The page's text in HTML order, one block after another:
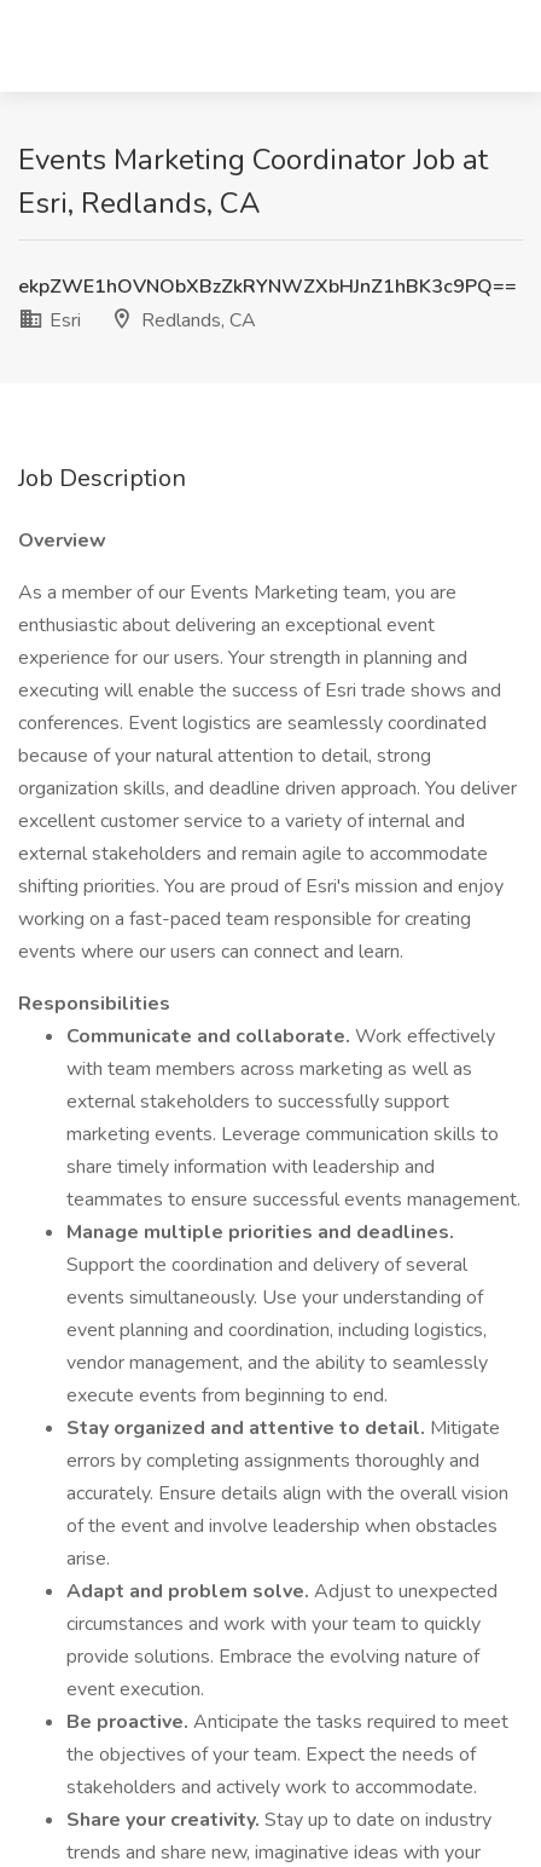
Events Marketing Coordinator Job at
Esri, Redlands, CA
ekpZWE1hOVNObXBzZkRYNWZXbHJnZ1hBK3c9PQ==
Esri
Redlands, CA
Job Description
Overview
As a member of our Events Marketing team, you are
enthusiastic about delivering an exceptional event
experience for our users. Your strength in planning and
executing will enable the success of Esri trade shows and
conferences. Event logistics are seamlessly coordinated
because of your natural attention to detail, strong
organization skills, and deadline driven approach. You deliver
excellent customer service to a variety of internal and
external stakeholders and remain agile to accommodate
shifting priorities. You are proud of Esri's mission and enjoy
working on a fast-paced team responsible for creating
events where our users can connect and learn.
Responsibilities
Communicate and collaborate. Work effectively
with team members across marketing as well as
external stakeholders to successfully support
marketing events. Leverage communication skills to
share timely information with leadership and
teammates to ensure successful events management.
Manage multiple priorities and deadlines.
Support the coordination and delivery of several
events simultaneously. Use your understanding of
event planning and coordination, including logistics,
vendor management, and the ability to seamlessly
execute events from beginning to end.
Stay organized and attentive to detail. Mitigate
errors by completing assignments thoroughly and
accurately. Ensure details align with the overall vision
of the event and involve leadership when obstacles
arise.
Adapt and problem solve. Adjust to unexpected
circumstances and work with your team to quickly
provide solutions. Embrace the evolving nature of
event execution.
Be proactive. Anticipate the tasks required to meet
the objectives of your team. Expect the needs of
stakeholders and actively work to accommodate.
Share your creativity. Stay up to date on industry
trends and share new, imaginative ideas with your